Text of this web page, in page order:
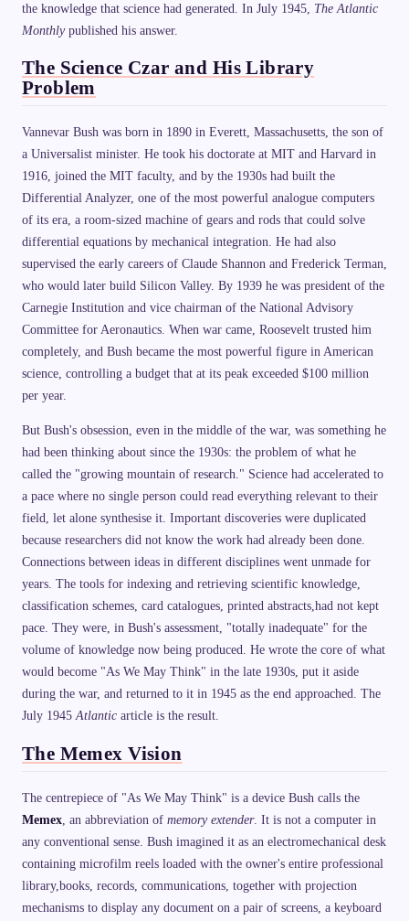
the knowledge that science had generated. In July 1945, The Atlantic
Monthlypublished his answer.
The Science Czar and His Library
Problem
Vannevar Bush was born in 1890 in Everett, Massachusetts, the son of
a Universalist minister. He took his doctorate at MIT and Harvard in
1916, joined the MIT faculty, and by the 1930s had built the
Differential Analyzer, one of the most powerful analogue computers
of its era, a room-sized machine of gears and rods that could solve
differential equations by mechanical integration. He had also
supervised the early careers of Claude Shannon and Frederick Terman,
who would later build Silicon Valley. By 1939 he was president of the
Carnegie Institution and vice chairman of the National Advisory
Committee for Aeronautics. When war came, Roosevelt trusted him
completely, and Bush became the most powerful figure in American
science, controlling a budget that at its peak exceeded $100 million
per year.
But Bush's obsession, even in the middle of the war, was something he
had been thinking about since the 1930s: the problem of what he
called the "growing mountain of research." Science had accelerated to
a pace where no single person could read everything relevant to their
field, let alone synthesise it. Important discoveries were duplicated
because researchers did not know the work had already been done.
Connections between ideas in different disciplines went unmade for
years. The tools for indexing and retrieving scientific knowledge,
classification schemes, card catalogues, printed abstracts,had not kept
pace. They were, in Bush's assessment, "totally inadequate" for the
volume of knowledge now being produced. He wrote the core of what
would become "As We May Think" in the late 1930s, put it aside
during the war, and returned to it in 1945 as the end approached. The
July 1945Atlantic article is the result.
The Memex Vision
The centrepiece of "As We May Think" is a device Bush calls the
Memex , an abbreviation of memory extender. It is not a computer in
any conventional sense. Bush imagined it as an electromechanical desk
containing microfilm reels loaded with the owner's entire professional
library,books, records, communications, together with projection
mechanisms to display any document on a pair of screens, a keyboard